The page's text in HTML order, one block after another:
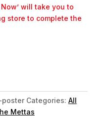
will take you to
store to complete the
Categories: All
Mettas